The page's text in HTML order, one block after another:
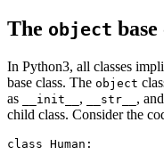
The object
In Python3, all classes
base class. The object
as
__init__ , __str__ , and
child class. Consider the
class Human :